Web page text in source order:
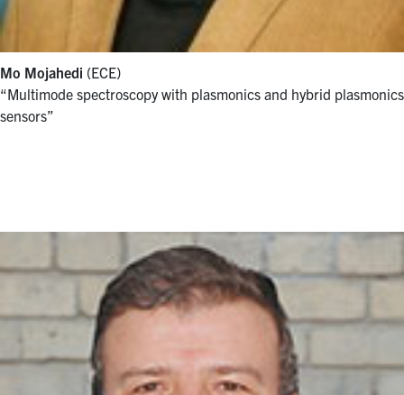
Mo Mojahedi (ECE)
“Multimode spectroscopy with plasmonics and hybrid plasmonics
sensors”